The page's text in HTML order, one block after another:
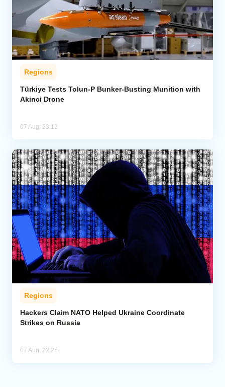
Regions
Türkiye Tests Tolun-P Bunker-Busting Munition with
Akinci Drone
07 Aug, 23:12
Regions
Hackers Claim NATO Helped Ukraine Coordinate
Strikes on Russia
07 Aug, 22:25